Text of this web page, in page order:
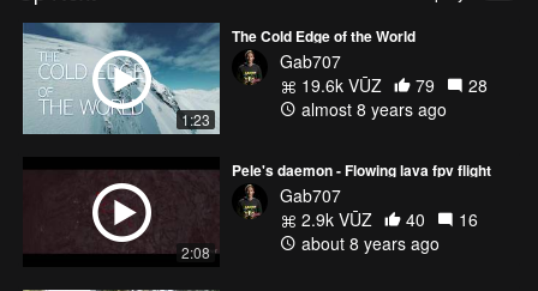
1:23
The Cold Edge of the World
Gab707
19.6k VŪZ
79
28
almost 8 years ago
2:08
Pele's daemon - Flowing lava fpv flight
Gab707
2.9k VŪZ
40
16
about 8 years ago